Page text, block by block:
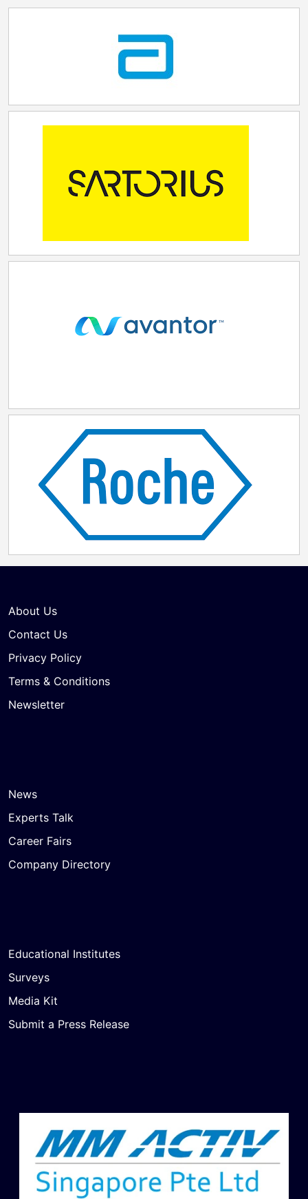
About Us
Contact Us
Privacy Policy
Terms & Conditions
Newsletter
News
Experts Talk
Career Fairs
Company Directory
Educational Institutes
Surveys
Media Kit
Submit a Press Release